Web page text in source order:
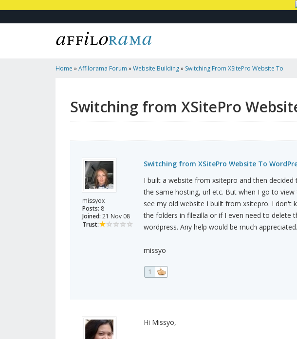
Home »Affilorama Forum »Website Building» Switching From XSitePro Website To
Switching from XSitePro
missyox
Posts: 8
Joined: 21 Nov 08
Trust:
Switching from XSitePro Website To
I built a website from xsitepro and then
the same hosting, url etc. But when I go to
see my old website I built from xsitepro. I don't
the folders in filezilla or if I even need to delete
wordpress. Any help would be much
missyo
1
Hi Missyo,